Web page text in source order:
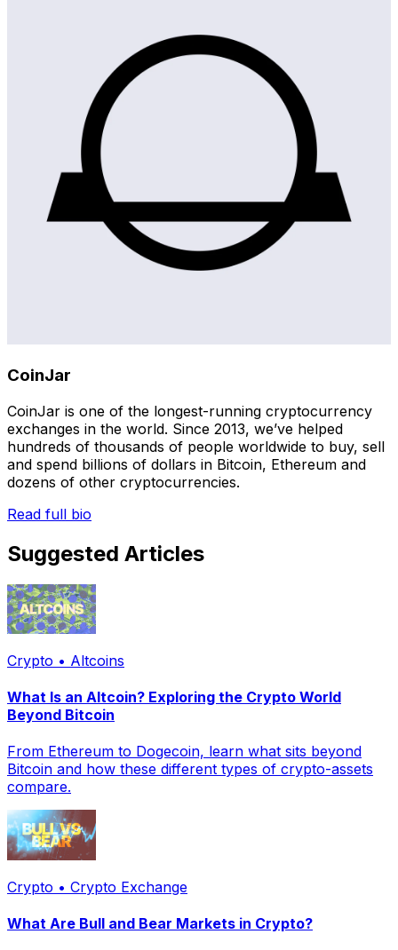
CoinJar
CoinJar is one of the longest-running cryptocurrency
exchanges in the world. Since 2013, we’ve helped
hundreds of thousands of people worldwide to buy, sell
and spend billions of dollars in Bitcoin, Ethereum and
dozens of other cryptocurrencies.
Read full bio
Suggested Articles
Crypto • Altcoins
What Is an Altcoin? Exploring the Crypto World
Beyond Bitcoin
From Ethereum to Dogecoin, learn what sits beyond
Bitcoin and how these different types of crypto-assets
compare.
Crypto • Crypto Exchange
What Are Bull and Bear Markets in Crypto?